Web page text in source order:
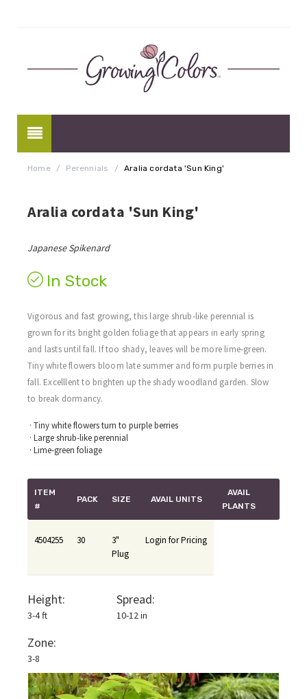
Home / Perennials / Aralia cordata 'Sun King'
Aralia cordata 'Sun King'
Japanese Spikenard
In Stock
Vigorous and fast growing, this large shrub-like perennial is
grown for its bright golden foliage that appears in early spring
and lasts until fall. If too shady, leaves will be more lime-green.
Tiny white flowers bloom late summer and form purple berries in
fall. Excelllent to brighten up the shady woodland garden. Slow
to break dormancy.
· Tiny white flowers turn to purple berries
· Large shrub-like perennial
· Lime-green foliage
ITEM
#
PACK SIZE AVAIL UNITS
AVAIL
PLANTS
4504255 30
3"
Plug
Login for Pricing
Height:
3-4 ft
Spread:
10-12 in
Zone:
3-8